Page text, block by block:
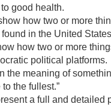
good health.
how two or more
in the United
how two or more
political platforms.
the meaning of
the fullest.”
a full and detailed